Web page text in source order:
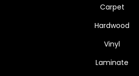
Carpet
Hardwood
Vinyl
Laminate